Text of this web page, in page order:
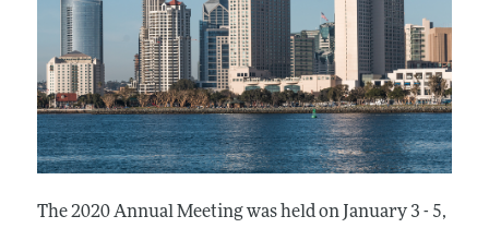
The 2020 Annual Meeting was held on January 3 - 5,